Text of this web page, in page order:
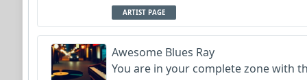
ARTIST PAGE
Awesome Blues Ray
You are in your complete zone with